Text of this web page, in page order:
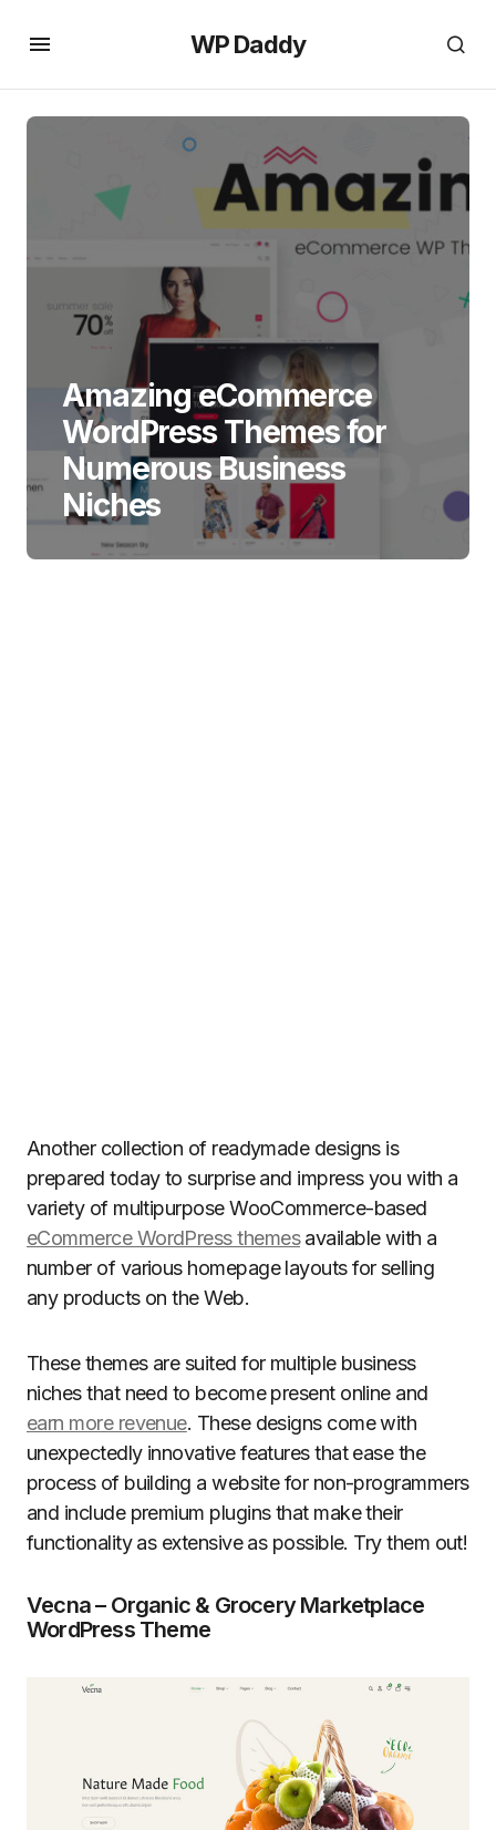
WP Daddy
Amazing eCommerce
WordPress Themes for
Numerous Business
Niches
Another collection of readymade designs is
prepared today to surprise and impress you with a
variety of multipurpose WooCommerce-based
eCommerce WordPress themesavailable with a
number of various homepage layouts for selling
any products on the Web.
These themes are suited for multiple business
niches that need to become present online and
earn more revenue. These designs come with
unexpectedly innovative features that ease the
process of building a website for non-programmers
and include premium plugins that make their
functionality as extensive as possible. Try them out!
Vecna – Organic & Grocery Marketplace
WordPress Theme